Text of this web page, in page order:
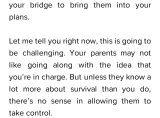
your bridge to bring them into your
plans.
Let me tell you right now, this is going to
be challenging. Your parents may not
like going along with the idea that
you’re in charge. But unless they know a
lot more about survival than you do,
there’s no sense in allowing them to
take control.